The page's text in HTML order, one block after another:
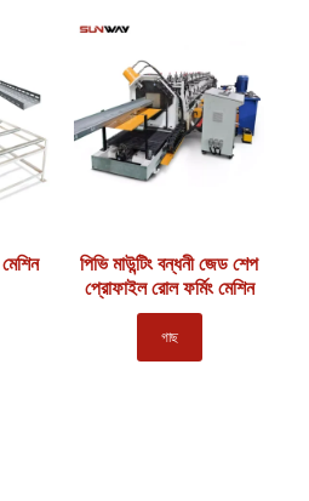
পিভি মাউন্টিং বন্ধনী জেড শেপ
প্রোফাইল রোল ফর্মিং মেশিন
গাছ